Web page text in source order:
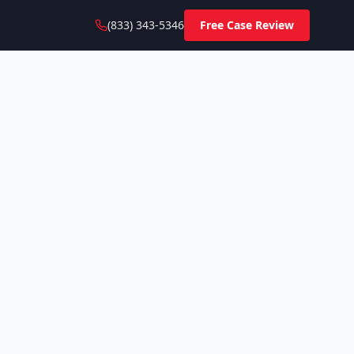
(833) 343-5346 Free Case Review